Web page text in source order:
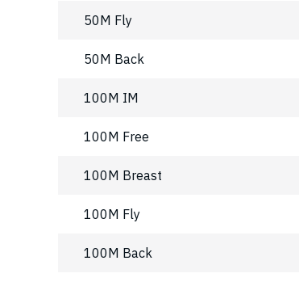
50M Fly
50M Back
100M IM
100M Free
100M Breast
100M Fly
100M Back